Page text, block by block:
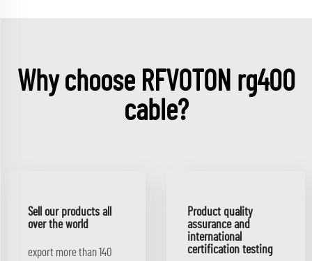
Why choose RFVOTON rg400
cable?
Sell our products all
over the world
export more than 140
Product quality
assurance and
international
certification testing